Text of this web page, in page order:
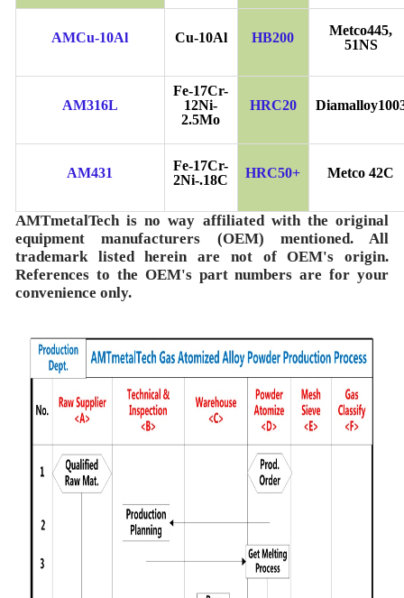
AMCu-10Al Cu-10Al HB200
Metco445,
51NS
AM316L
Fe-17Cr-
12Ni-
2.5Mo
HRC20
AM431
Fe-17Cr-
2Ni-.18C
HRC50+ Metco 42C
AMTmetalTech is no way affiliated with the original
equipment manufacturers (OEM) mentioned. All
trademark listed herein are not of OEM's origin.
References to the OEM's part numbers are for your
convenience only.